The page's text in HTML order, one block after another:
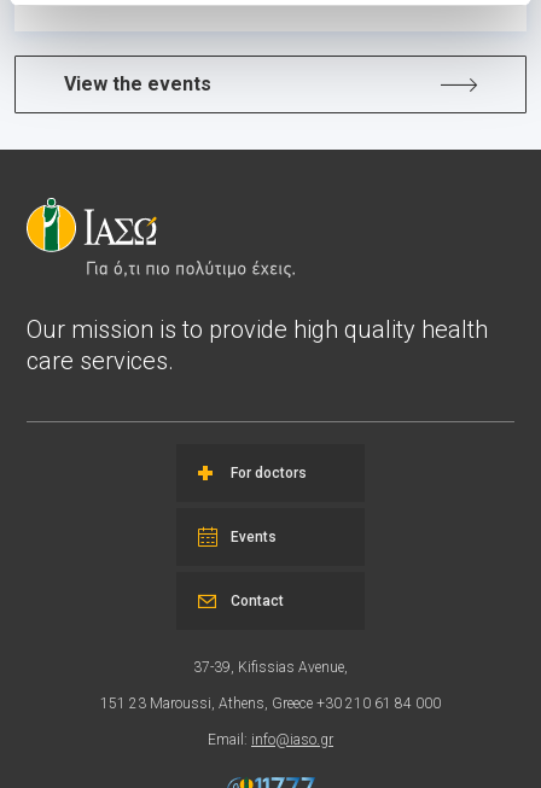
View the events
Our mission is to provide high quality health
care services.
For doctors
Events
37-39, Kifissias Avenue,
151 23 Maroussi, Athens, Greece +30 210 61 84 000
Email: info@iaso.gr
Contact